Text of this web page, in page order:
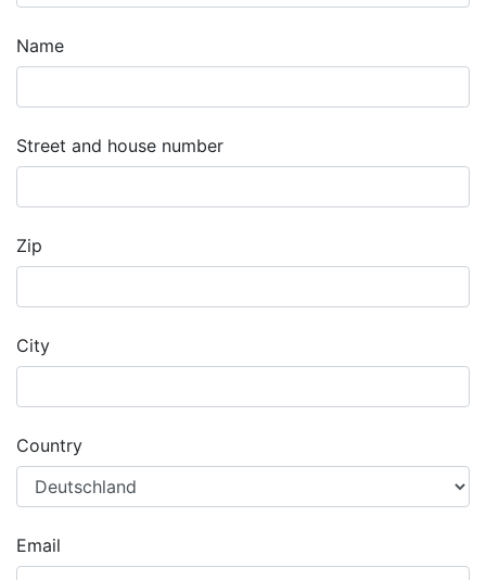
Name
Street and house number
Zip
City
Country
Email